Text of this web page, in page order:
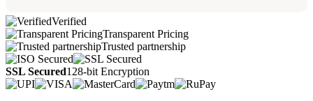
Verified
Transparent Pricing
Trusted partnership
SSL Secured128-bit Encryption